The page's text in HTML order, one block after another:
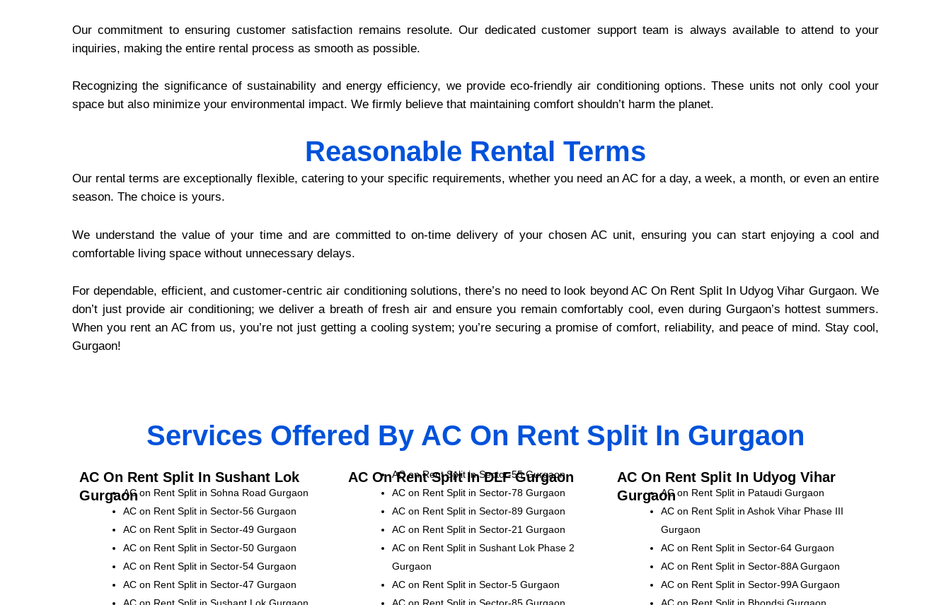
Our commitment to ensuring customer satisfaction remains resolute. Our dedicated customer support team is always available to attend to your
inquiries, making the entire rental process as smooth as possible.
Recognizing the significance of sustainability and energy efficiency, we provide eco-friendly air conditioning options. These units not only cool your
space but also minimize your environmental impact. We firmly believe that maintaining comfort shouldn’t harm the planet.
Reasonable Rental Terms
Our rental terms are exceptionally flexible, catering to your specific requirements, whether you need an AC for a day, a week, a month, or even an entire
season. The choice is yours.
We understand the value of your time and are committed to on-time delivery of your chosen AC unit, ensuring you can start enjoying a cool and
comfortable living space without unnecessary delays.
For dependable, efficient, and customer-centric air conditioning solutions, there’s no need to look beyond AC On Rent Split In Udyog Vihar Gurgaon. We
don’t just provide air conditioning; we deliver a breath of fresh air and ensure you remain comfortably cool, even during Gurgaon’s hottest summers.
When you rent an AC from us, you’re not just getting a cooling system; you’re securing a promise of comfort, reliability, and peace of mind. Stay cool,
Gurgaon!
Services Offered By AC On Rent Split In Gurgaon
AC On Rent Split In Sushant Lok
GurgaonAC on Rent Split in Sohna Road Gurgaon
AC on Rent Split in Sector-56 Gurgaon
AC on Rent Split in Sector-49 Gurgaon
AC on Rent Split in Sector-50 Gurgaon
AC on Rent Split in Sector-54 Gurgaon
AC on Rent Split in Sector-47 Gurgaon
AC On Rent Split In DLF Gurgaon
AC on Rent Split in Sector-55 Gurgaon
AC on Rent Split in Sector-78 Gurgaon
AC on Rent Split in Sector-89 Gurgaon
AC on Rent Split in Sector-21 Gurgaon
AC on Rent Split in Sushant Lok Phase 2
Gurgaon
AC on Rent Split in Sector-5 Gurgaon
AC On Rent Split In Udyog Vihar
GurgaonAC on Rent Split in Pataudi Gurgaon
AC on Rent Split in Ashok Vihar Phase III
Gurgaon
AC on Rent Split in Sector-64 Gurgaon
AC on Rent Split in Sector-88A Gurgaon
AC on Rent Split in Sector-99A Gurgaon